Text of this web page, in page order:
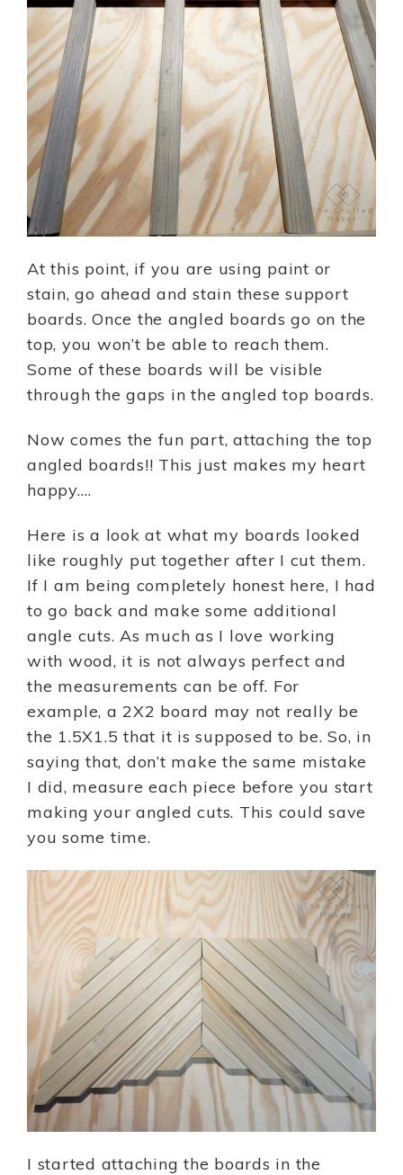
At this point, if you are using paint or
stain, go ahead and stain these support
boards. Once the angled boards go on the
top, you won’t be able to reach them.
Some of these boards will be visible
through the gaps in the angled top boards.
Now comes the fun part, attaching the top
angled boards!! This just makes my heart
happy….
Here is a look at what my boards looked
like roughly put together after I cut them.
If I am being completely honest here, I had
to go back and make some additional
angle cuts. As much as I love working
with wood, it is not always perfect and
the measurements can be off. For
example, a 2X2 board may not really be
the 1.5X1.5 that it is supposed to be. So, in
saying that, don’t make the same mistake
I did, measure each piece before you start
making your angled cuts. This could save
you some time.
I started attaching the boards in the